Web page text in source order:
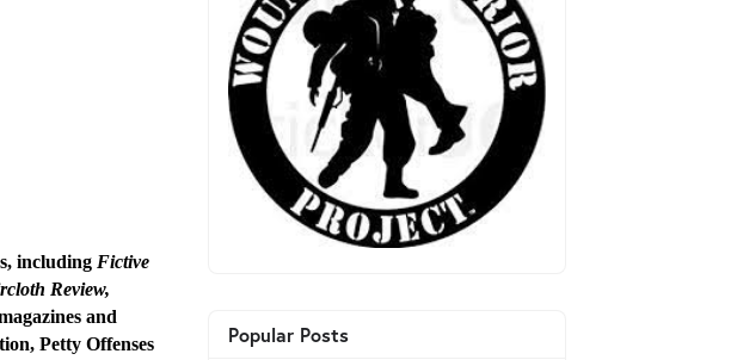
including Fictive
Review,
and
Petty Offenses
Popular Posts